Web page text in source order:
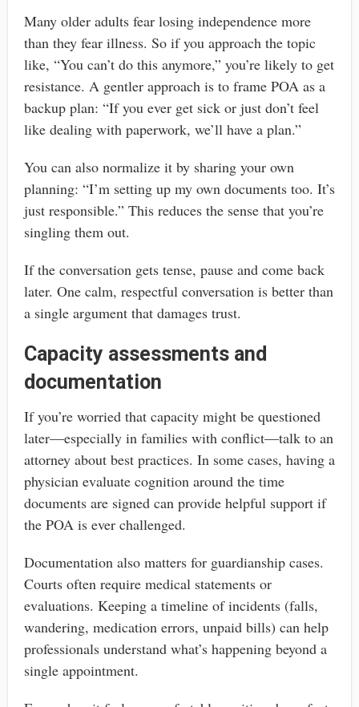
Many older adults fear losing independence more
than they fear illness. So if you approach the topic
like, “You can’t do this anymore,” you’re likely to get
resistance. A gentler approach is to frame POA as a
backup plan: “If you ever get sick or just don’t feel
like dealing with paperwork, we’ll have a plan.”
You can also normalize it by sharing your own
planning: “I’m setting up my own documents too. It’s
just responsible.” This reduces the sense that you’re
singling them out.
If the conversation gets tense, pause and come back
later. One calm, respectful conversation is better than
a single argument that damages trust.
Capacity assessments and
documentation
If you’re worried that capacity might be questioned
later—especially in families with conflict—talk to an
attorney about best practices. In some cases, having a
physician evaluate cognition around the time
documents are signed can provide helpful support if
the POA is ever challenged.
Documentation also matters for guardianship cases.
Courts often require medical statements or
evaluations. Keeping a timeline of incidents (falls,
wandering, medication errors, unpaid bills) can help
professionals understand what’s happening beyond a
single appointment.